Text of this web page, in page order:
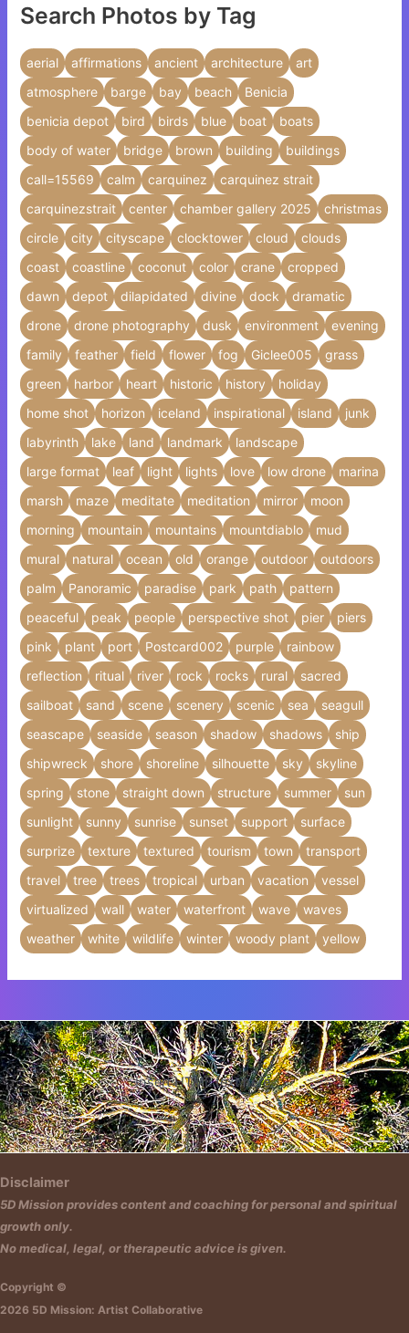
Search Photos by Tag
aerial affirmations ancient architecture
art
atmosphere
barge bay beach
Benicia
benicia depot
bird birds blue boat
boats
body of water
bridge brown building
buildings
call=15569
calm carquinez
carquinez strait
carquinezstrait
center chamber gallery 2025
christmas
circle
city cityscape clocktower cloud
clouds
coast
coastline coconut color crane
cropped
dawn
depot dilapidated divine dock
dramatic
drone
drone photography dusk environment
evening
family
feather field flower fog Giclee005
grass
green
harbor heart historic history
holiday
home shot
horizon iceland inspirational island
junk
labyrinth
lake land landmark
landscape
large format
leaf light lights love low drone
marina
marsh
maze meditate meditation mirror
moon
morning
mountain mountains mountdiablo
mud
mural
natural ocean old orange outdoor
outdoors
palm
Panoramic paradise park path
pattern
peaceful
peak people perspective shot pier
piers
pink
plant port Postcard002 purple
rainbow
reflection
ritual river rock rocks rural
sacred
sailboat
sand scene scenery scenic sea
seagull
seascape
seaside season shadow shadows
ship
shipwreck
shore shoreline silhouette sky
skyline
spring
stone straight down structure summer
sun
sunlight
sunny sunrise sunset support
surface
surprize
texture textured tourism town
transport
travel
tree trees tropical urban vacation
vessel
virtualized
wall water waterfront wave
waves
weather
white wildlife winter woody plant yellow
Insert HTML text here.
Disclaimer
5D Mission provides content and coaching for personal and spiritual
growth only.
No medical, legal, or therapeutic advice is given.
Copyright ©
2026 5D Mission: Artist Collaborative